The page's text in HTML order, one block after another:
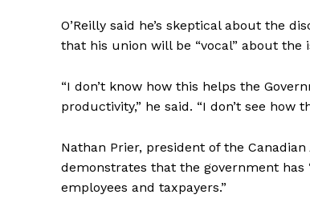
O’Reilly said he’s skeptical about the
that his union will be “vocal” about
“I don’t know how this helps the
productivity,” he said. “I don’t see
Nathan Prier, president of the
demonstrates that the government
employees and taxpayers.”